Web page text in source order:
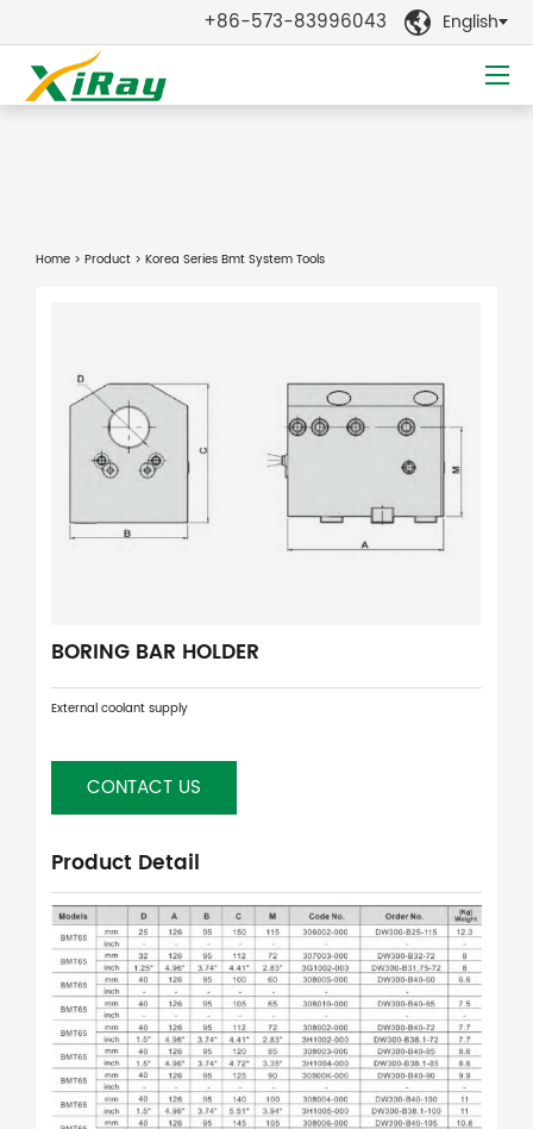
+86-573-83996043  English
Home > Product > Korea Series Bmt System Tools
BORING BAR HOLDER
External coolant supply
CONTACT US
Product Detail